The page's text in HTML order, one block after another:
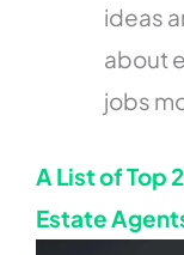
ideas
about
jobs
A List of Top
Estate